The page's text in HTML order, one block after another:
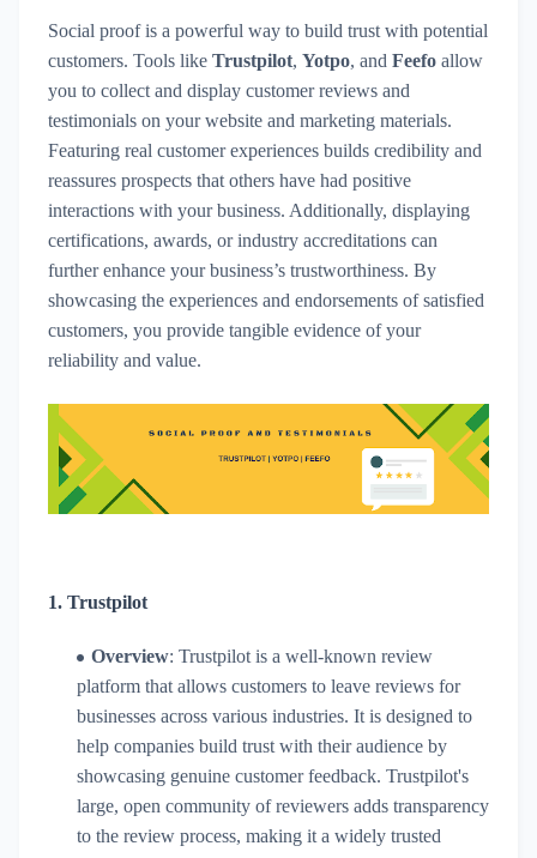
Social proof is a powerful way to build trust with potential
customers. Tools like Trustpilot, Yotpo, and Feefo allow
you to collect and display customer reviews and
testimonials on your website and marketing materials.
Featuring real customer experiences builds credibility and
reassures prospects that others have had positive
interactions with your business. Additionally, displaying
certifications, awards, or industry accreditations can
further enhance your business’s trustworthiness. By
showcasing the experiences and endorsements of satisfied
customers, you provide tangible evidence of your
reliability and value.
1. Trustpilot
Overview: Trustpilot is a well-known review
platform that allows customers to leave reviews for
businesses across various industries. It is designed to
help companies build trust with their audience by
showcasing genuine customer feedback. Trustpilot's
large, open community of reviewers adds transparency
to the review process, making it a widely trusted